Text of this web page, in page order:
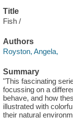
Title
Fish /
Authors
Royston, Angela,
Summary
"This fascinating
focussing on a
behave, and how
illustrated with
their natural